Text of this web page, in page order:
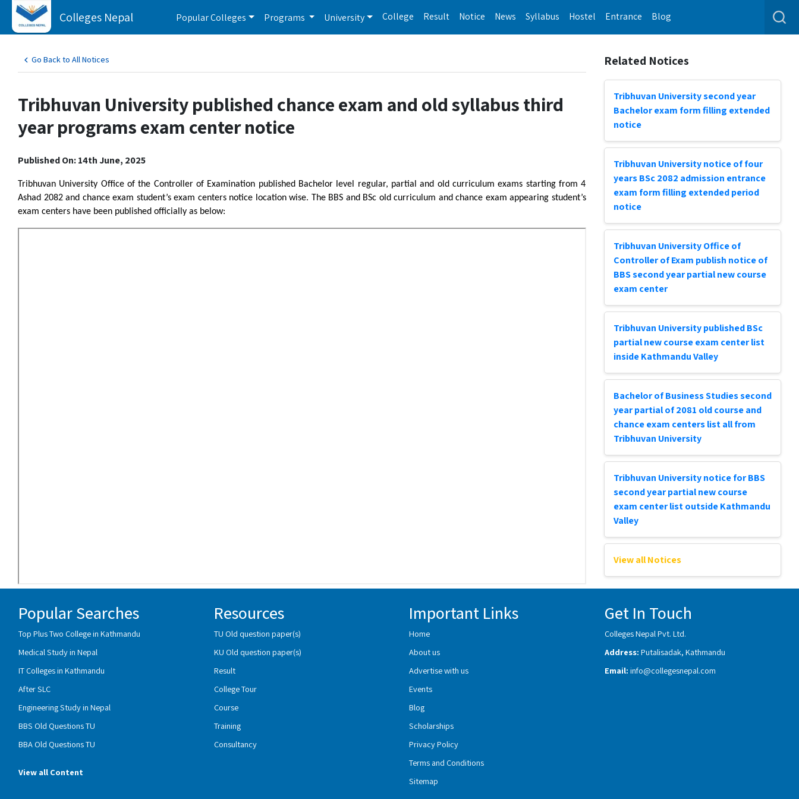
Colleges Nepal Popular Colleges Programs University College Result Notice News Syllabus Hostel Entrance Blog
Go Back to All Notices
Tribhuvan University published chance exam and old syllabus third
year programs exam center notice
Published On: 14th June, 2025
Tribhuvan University Office of the Controller of Examination published Bachelor level regular, partial and old curriculum exams starting from 4
Ashad 2082 and chance exam student’s exam centers notice location wise. The BBS and BSc old curriculum and chance exam appearing student’s
exam centers have been published officially as below:
Related Notices
Tribhuvan University second year
Bachelor exam form filling extended
notice
Tribhuvan University notice of four
years BSc 2082 admission entrance
exam form filling extended period
notice
Tribhuvan University Office of
Controller of Exam publish notice of
BBS second year partial new course
exam center
Tribhuvan University published BSc
partial new course exam center list
inside Kathmandu Valley
Bachelor of Business Studies second
year partial of 2081 old course and
chance exam centers list all from
Tribhuvan University
Tribhuvan University notice for BBS
second year partial new course
exam center list outside Kathmandu
Valley
View all Notices
Popular Searches
Top Plus Two College in Kathmandu
Medical Study in Nepal
IT Colleges in Kathmandu
After SLC
Engineering Study in Nepal
BBS Old Questions TU
BBA Old Questions TU
View all Content
Resources
TU Old question paper(s)
KU Old question paper(s)
Result
College Tour
Course
Training
Consultancy
Important Links
Home
About us
Advertise with us
Events
Blog
Scholarships
Privacy Policy
Terms and Conditions
Sitemap
Get In Touch
Colleges Nepal Pvt. Ltd.
Address: Putalisadak, Kathmandu
Email: info@collegesnepal.com